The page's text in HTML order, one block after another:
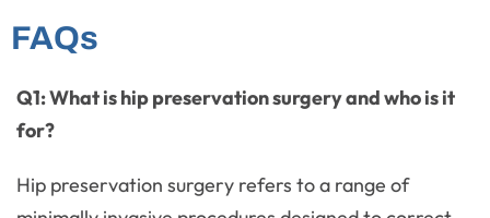
FAQs
Q1: What is hip preservation surgery and who is it
for?
Hip preservation surgery refers to a range of